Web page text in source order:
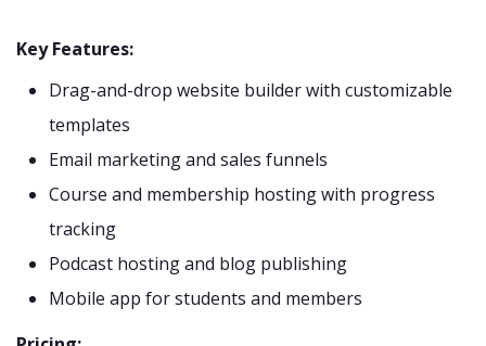
Key Features:
Drag-and-drop website builder with customizable
templates
Email marketing and sales funnels
Course and membership hosting with progress
tracking
Podcast hosting and blog publishing
Mobile app for students and members